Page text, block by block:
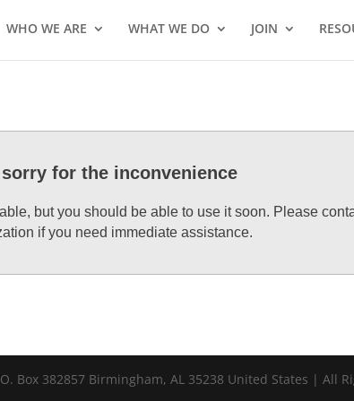
WHO WE ARE WHAT WE DO JOIN
for the inconvenience
but you should be able to use it soon. Please
if you need immediate assistance.
Box 382857 Birmingham, AL 35238 United States | All